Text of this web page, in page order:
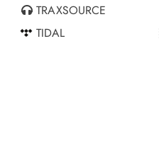
TRAXSOURCE
TIDAL